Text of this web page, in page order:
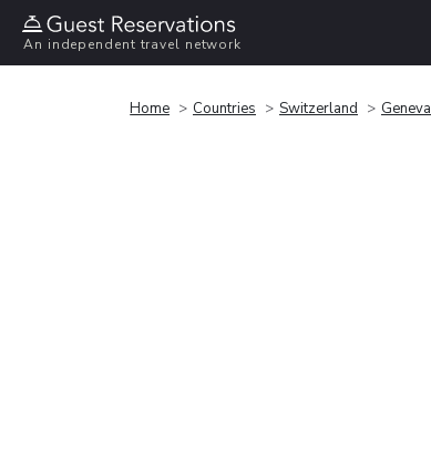
An independent travel network
Home Countries Switzerland Geneva